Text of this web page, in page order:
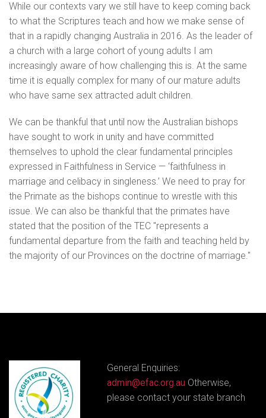
While our contexts vary we still have to keep coming back
to what the Scriptures teach and how we make sense of
that in a rapidly changing Australia in 2016. As the leader of
a church with a large cohort of young adults I am
increasingly aware of how challenging this is. At the same
time it is equally complex for many of our mature adults
who have same sex attracted adult children.
We can be thankful that until now the Australian bishops
have sought to work in unity and have committed
themselves to uphold the clear fundamental principles
expressed in Faithfulness in Service — ‘faithfulness in
marriage and celibacy in singleness.’ We need to pray for
the Primate as the bishops continue to wrestle with this
issue. We can also be thankful that the primates have
stated that the position of the TEC "represents a
fundamental departure from the faith and teaching held by
the majority of our Provinces on the doctrine of marriage."
General Enquiries:
admin@efac.org.au Otherwise,
please contact your state branch